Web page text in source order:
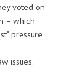
voted on
– which
pressure
issues.